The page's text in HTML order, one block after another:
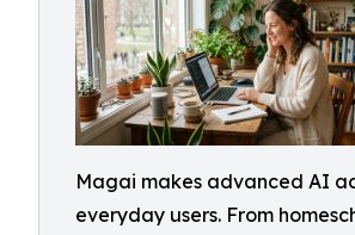
Magai makes advanced AI
everyday users. From